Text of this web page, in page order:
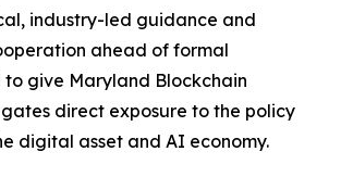
industry-led guidance and
ahead of formal
give Maryland Blockchain
direct exposure to the policy
digital asset and AI economy.